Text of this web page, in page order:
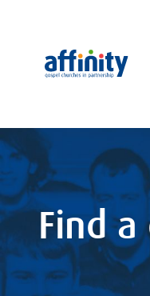
Affinity
Find a